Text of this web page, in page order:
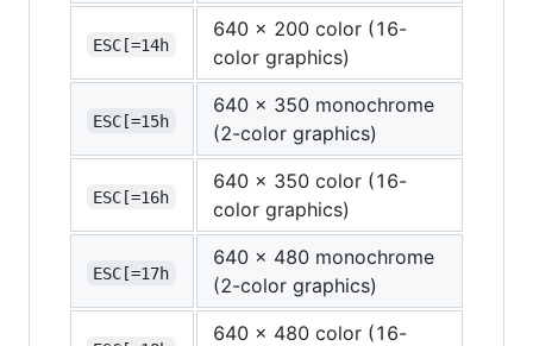
ESC[=14h
640 x 200 color (16-
color graphics)
ESC[=15h
640 x 350 monochrome
(2-color graphics)
ESC[=16h
640 x 350 color (16-
color graphics)
ESC[=17h
640 x 480 monochrome
(2-color graphics)
640 x 480 color (16-